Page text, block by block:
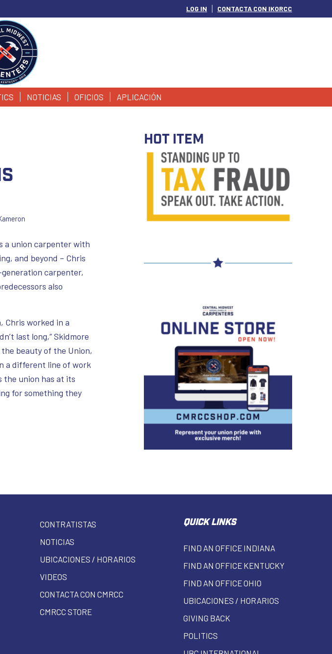
LOG IN CONTACTA CON IKORCC
NOTICIAS OFICIOS APLICACIÓN
a union carpenter with
and beyond – Chris
carpenter,
also
Chris worked in a
last long,” Skidmore
beauty of the Union,
a different line of work
union has at its
for something they
HOT ITEM
CONTRATISTAS
NOTICIAS
UBICACIONES / HORARIOS
VIDEOS
CONTACTA CON CMRCC
CMRCC STORE
QUICK LINKS
FIND AN OFFICE INDIANA
FIND AN OFFICE KENTUCKY
FIND AN OFFICE OHIO
UBICACIONES / HORARIOS
GIVING BACK
POLITICS